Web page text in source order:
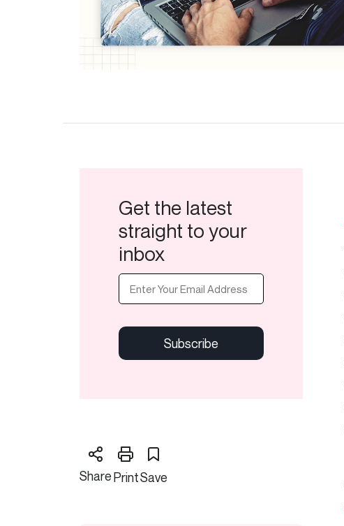
Get the latest
straight to your
inbox
Email
CAPTCHA
SharePrintSave